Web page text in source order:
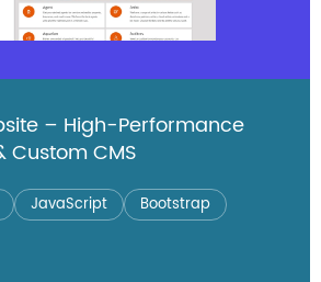
– High-Performance
Custom CMS
JavaScript Bootstrap